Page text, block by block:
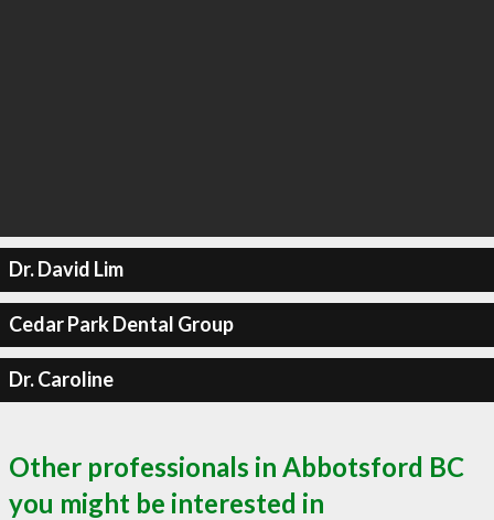
Dr. David Lim
Cedar Park Dental Group
Dr. Caroline
Other professionals in Abbotsford BC
you might be interested in